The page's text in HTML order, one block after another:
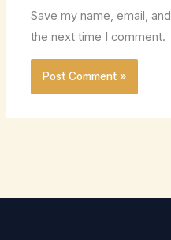
Save my name, email,
the next time I comment.